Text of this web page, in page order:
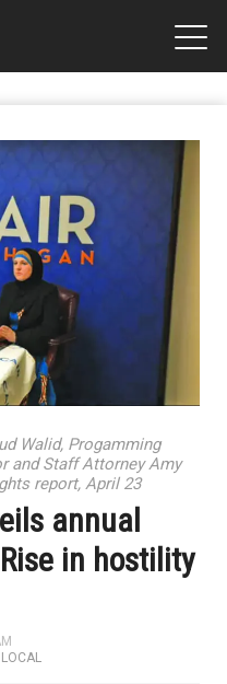
Walid, Progamming
and Staff Attorney Amy
report, April 23
annual
in hostility
LOCAL